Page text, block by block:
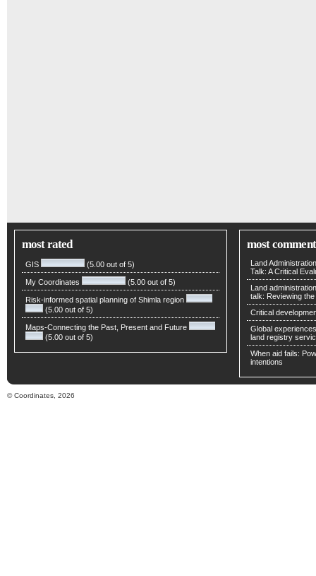
most rated
GIS (5.00 out of 5)
My Coordinates (5.00 out of 5)
Risk-informed spatial planning of Shimla region
(5.00 out of 5)
Maps-Connecting the Past, Present and Future
(5.00 out of 5)
most
Land
Talk: A Critical
Land
talk: Reviewing
Critical
Global
land registry
When aid fails:
intentions
© Coordinates, 2026